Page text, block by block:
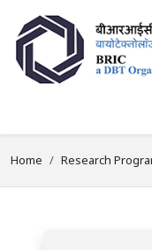
Home Research